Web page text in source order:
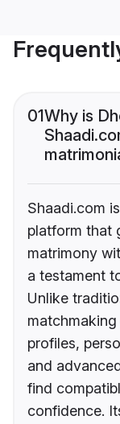
01Why is
Shaadi.com
platform that
matrimony
a testament
Unlike
profiles,
and
find
confidence.